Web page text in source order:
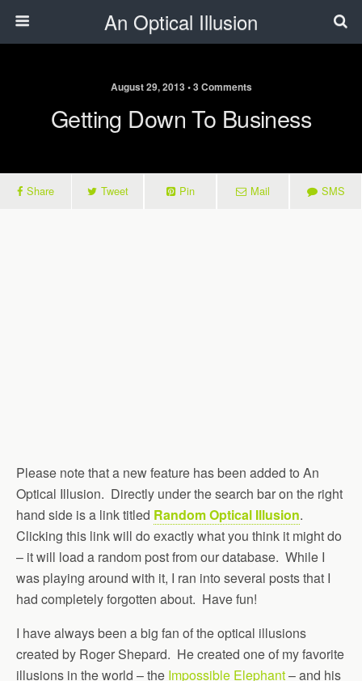
An Optical Illusion
August 29, 2013 • 3 Comments
Getting Down To Business
Share Tweet Pin Mail SMS
Please note that a new feature has been added to An
Optical Illusion. Directly under the search bar on the right
hand side is a link titled Random Optical Illusion.
Clicking this link will do exactly what you think it might do
– it will load a random post from our database. While I
was playing around with it, I ran into several posts that I
had completely forgotten about. Have fun!
I have always been a big fan of the optical illusions
created by Roger Shepard. He created one of my favorite
illusions in the world – the Impossible Elephant– and his